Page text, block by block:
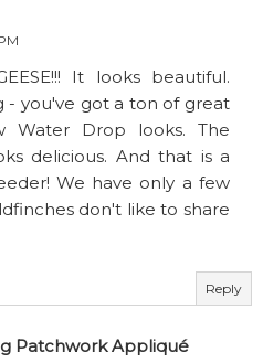
It looks beautiful.
- you've got a ton of great
Water Drop looks. The
delicious. And that is a
We have only a few
don't like to share
Reply
Patchwork Appliqué